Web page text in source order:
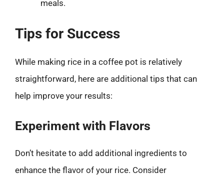
meals.
Tips for Success
While making rice in a coffee pot is relatively
straightforward, here are additional tips that can
help improve your results:
Experiment with Flavors
Don’t hesitate to add additional ingredients to
enhance the flavor of your rice. Consider